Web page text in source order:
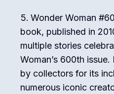
Wonder Woman
book, published in
multiple stories
Woman’s 600th
by collectors for its
numerous iconic